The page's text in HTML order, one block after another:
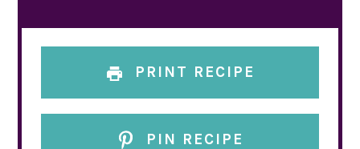
PRINT RECIPE
PIN RECIPE